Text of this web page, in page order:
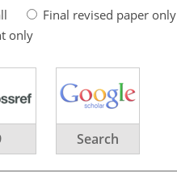
Final revised paper only
only
Search